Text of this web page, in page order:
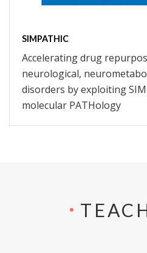
SIMPATHIC
Accelerating drug
neurological,
disorders by exploiting
molecular PATHology